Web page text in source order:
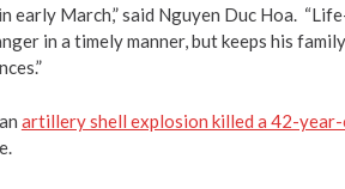
early March,” said Nguyen Duc Hoa.
in a timely manner, but keeps his
artillery shell explosion killed a 42-year-